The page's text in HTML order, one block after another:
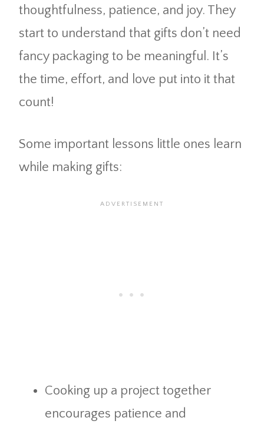
thoughtfulness, patience, and joy. They
start to understand that gifts don’t need
fancy packaging to be meaningful. It’s
the time, effort, and love put into it that
count!
Some important lessons little ones learn
while making gifts:
Cooking up a project together
encourages patience and